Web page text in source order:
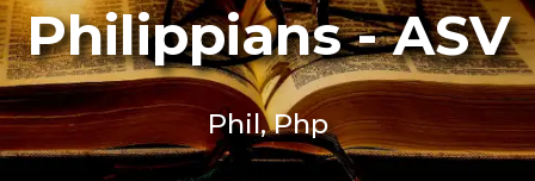
Philippians - ASV
Phil, Php